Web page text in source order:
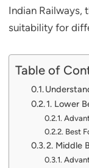
Indian Railways,
suitability for
Table of
1. Lower
Best
2. Middle